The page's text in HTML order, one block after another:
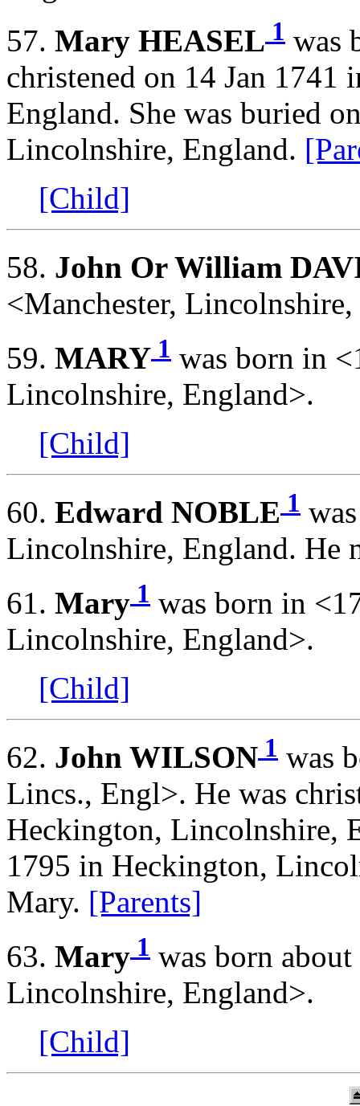
57. Mary HEASEL 1 was
christened on 14 Jan
England. She was buried
Lincolnshire, England.
[Child]
58. John Or William
<Manchester,
59. MARY 1 was born in
Lincolnshire, England>.
[Child]
60. Edward NOBLE 1
Lincolnshire, England. He
61. Mary 1 was born in
Lincolnshire, England>.
[Child]
62. John WILSON 1 was
Lincs., Engl>. He was
Heckington, Lincolnshire,
1795 in Heckington,
Mary. [Parents]
63. Mary 1 was born
Lincolnshire, England>.
[Child]